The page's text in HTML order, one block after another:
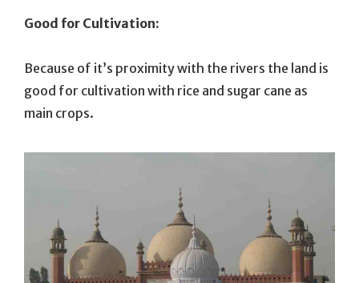
Good for Cultivation:
Because of it’s proximity with the rivers the land is
good for cultivation with rice and sugar cane as
main crops.